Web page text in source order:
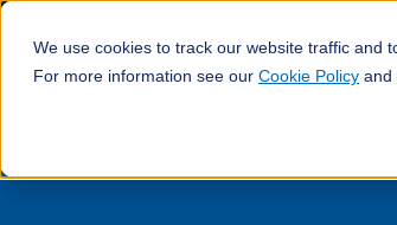
We use cookies to track our website traffic and
For more information see our Cookie Policy and